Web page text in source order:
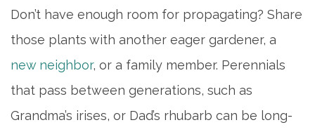
ASSISTED LIVING
MEMORY CARE
PHOTO GALLERY
Don’t have enough room for propagating? Share
those plants with another eager gardener, a
new neighbor, or a family member. Perennials
that pass between generations, such as
Grandma’s irises, or Dad’s rhubarb can be long-